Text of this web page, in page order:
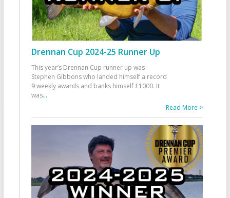
Drennan Cup 2024-25 Runner Up
This year’s Drennan Cup runner up was
Stephen Gibbons who landed himself a record
9 weekly awards and banks himself £1000. It
was...
Read More >